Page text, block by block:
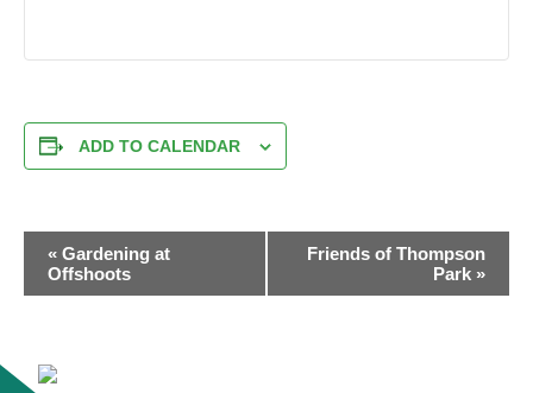
ADD TO CALENDAR
EVENT
NAVIGATION
« Gardening at
Offshoots
Friends of Thompson
Park »